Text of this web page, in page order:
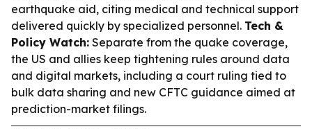
earthquake aid, citing medical and technical support
delivered quickly by specialized personnel. Tech &
Policy Watch: Separate from the quake coverage,
the US and allies keep tightening rules around data
and digital markets, including a court ruling tied to
bulk data sharing and new CFTC guidance aimed at
prediction-market filings.